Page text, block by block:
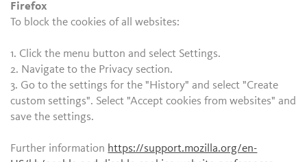
Firefox
To block the cookies of all websites:
1. Click the menu button and select Settings.
2. Navigate to the Privacy section.
3. Go to the settings for the "History" and select "Create
custom settings". Select "Accept cookies from websites" and
save the settings.
Further information https://support.mozilla.org/en-